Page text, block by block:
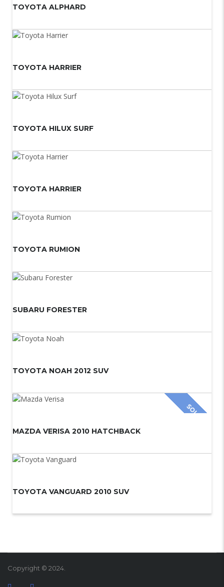
TOYOTA ALPHARD
TOYOTA HARRIER
TOYOTA HILUX SURF
TOYOTA HARRIER
TOYOTA RUMION
SUBARU FORESTER
TOYOTA NOAH 2012 SUV
SOLD
MAZDA VERISA 2010 HATCHBACK
TOYOTA VANGUARD 2010 SUV
Copyright © 2024.